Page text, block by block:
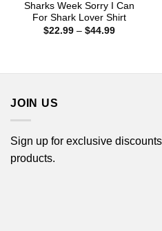
Sharks Week Sorry I Can
For Shark Lover Shirt
$22.99 – $44.99Price
JOIN US
Sign up for exclusive
products.